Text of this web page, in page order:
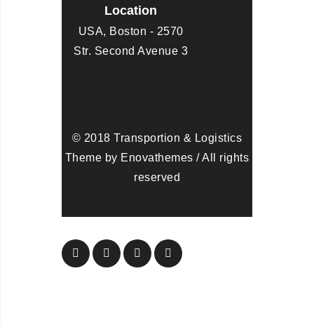
Location
USA, Boston - 2570
Str. Second Avenue 3
© 2018 Transportion & Logistics
Theme by Enovathemes / All rights
reserved